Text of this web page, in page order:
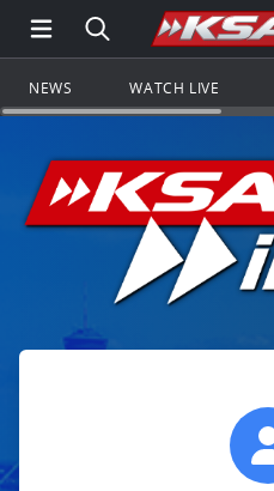
Open Main Menu
Search all of
NEWS WATCH LIVE